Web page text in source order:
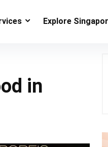
Explore
in